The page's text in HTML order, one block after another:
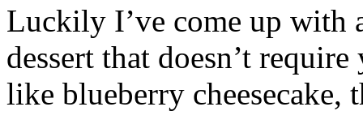
Luckily I’ve come up with
dessert that doesn’t
like blueberry cheesecake,